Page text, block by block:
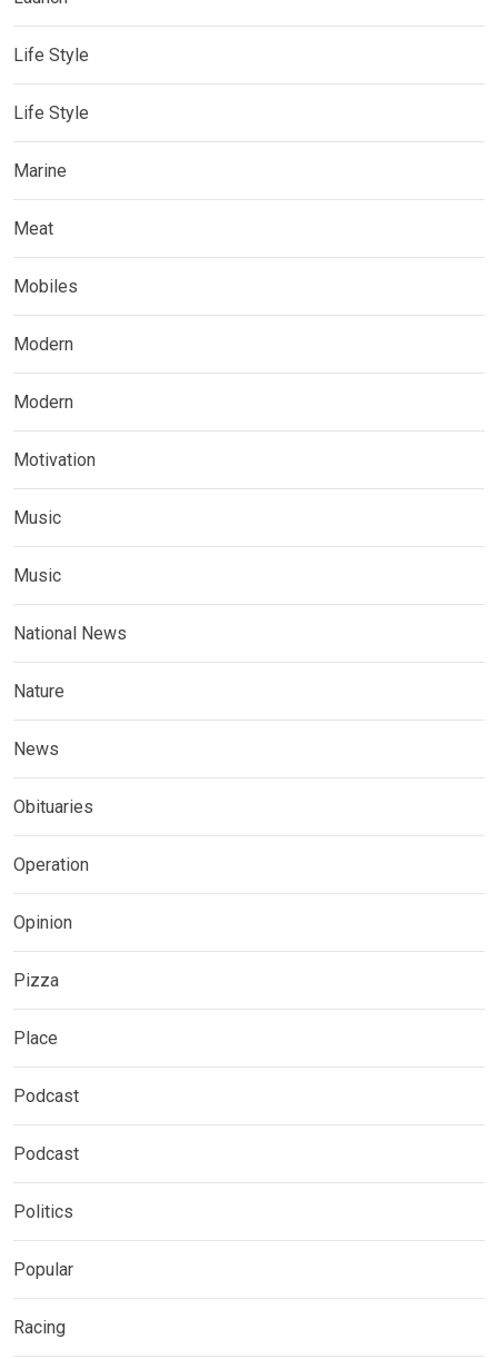
Life Style
Life Style
Marine
Meat
Mobiles
Modern
Modern
Motivation
Music
Music
National News
Nature
News
Obituaries
Operation
Opinion
Pizza
Place
Podcast
Podcast
Politics
Popular
Racing